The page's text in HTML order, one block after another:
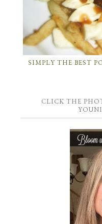
SIMPLY THE BEST
CLICK THE